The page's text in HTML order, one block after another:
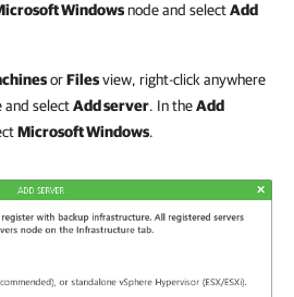
Windowsnode and selectAdd
orFilesview, right-click anywhere
and selectAdd server. In theAdd
Microsoft Windows.